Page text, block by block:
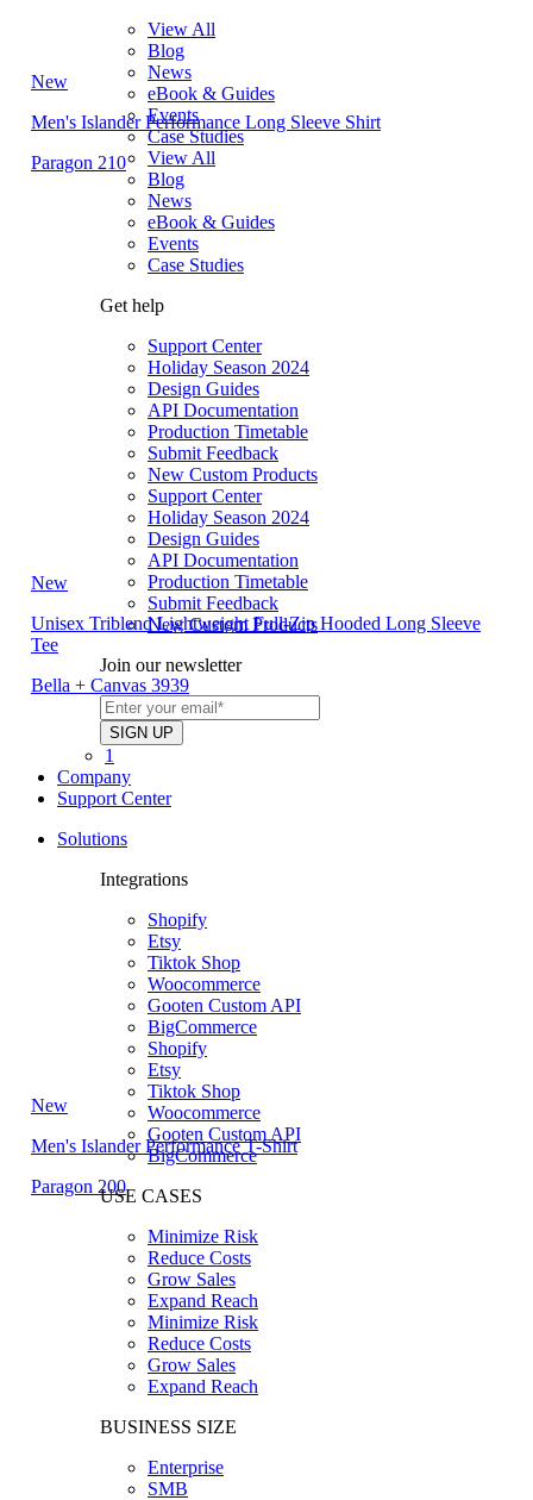
View All
Blog
News
eBook & Guides
Events
Case Studies
View All
Blog
News
eBook & Guides
Events
Case Studies
Get help
Support Center
Holiday Season 2024
Design Guides
API Documentation
Production Timetable
Submit Feedback
New Custom Products
Support Center
Holiday Season 2024
Design Guides
API Documentation
Production Timetable
Submit Feedback
New Custom Products
Join our newsletter
1
Company
Support Center
Solutions
Integrations
Shopify
Etsy
Tiktok Shop
Woocommerce
Gooten Custom API
BigCommerce
Shopify
Etsy
Tiktok Shop
Woocommerce
Gooten Custom API
BigCommerce
USE CASES
Minimize Risk
Reduce Costs
Grow Sales
Expand Reach
Minimize Risk
Reduce Costs
Grow Sales
Expand Reach
BUSINESS SIZE
Enterprise
SMB
New
Men's Islander Performance Long Sleeve Shirt
Paragon 210
New
Unisex Triblend Lightweight Full-Zip Hooded Long Sleeve
Tee
Bella + Canvas 3939
New
Men's Islander Performance T-Shirt
Paragon 200